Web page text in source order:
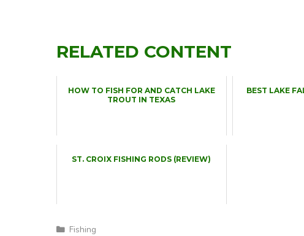
RELATED CONTENT
HOW TO FISH FOR AND CATCH LAKE
TROUT IN TEXAS
BEST LAKE
ST. CROIX FISHING RODS (REVIEW)
Categories
Fishing